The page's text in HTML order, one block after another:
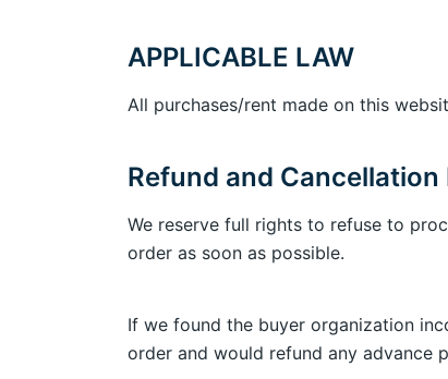
APPLICABLE LAW
All purchases/rent made on this
Refund and Cancellation
We reserve full rights to refuse to
order as soon as possible.
If we found the buyer organization
order and would refund any advance